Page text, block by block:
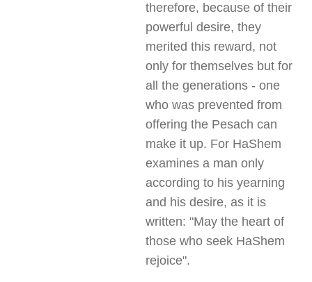
therefore, because of their
powerful desire, they
merited this reward, not
only for themselves but for
all the generations - one
who was prevented from
offering the Pesach can
make it up. For HaShem
examines a man only
according to his yearning
and his desire, as it is
written: "May the heart of
those who seek HaShem
rejoice."